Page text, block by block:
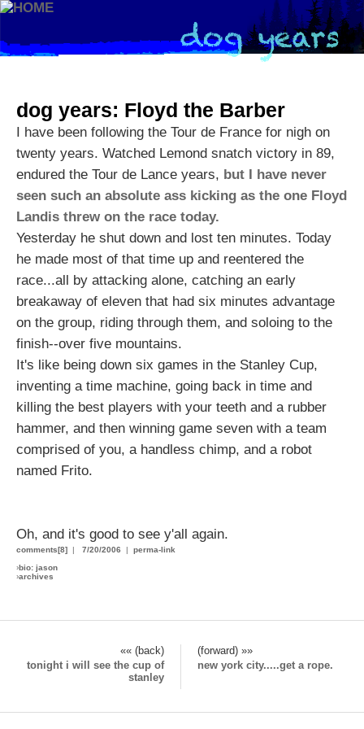
dog years: Floyd the Barber
I have been following the Tour de France for nigh on
twenty years. Watched Lemond snatch victory in 89,
endured the Tour de Lance years, but I have never
seen such an absolute ass kicking as the one Floyd
Landis threw on the race today.
Yesterday he shut down and lost ten minutes. Today
he made most of that time up and reentered the
race...all by attacking alone, catching an early
breakaway of eleven that had six minutes advantage
on the group, riding through them, and soloing to the
finish--over five mountains.
It's like being down six games in the Stanley Cup,
inventing a time machine, going back in time and
killing the best players with your teeth and a rubber
hammer, and then winning game seven with a team
comprised of you, a handless chimp, and a robot
named Frito.
Oh, and it's good to see y'all again.
comments[8] | 7/20/2006 | perma-link
›bio: jason
›archives
«« (back)
(forward) »»
tonight i will see the cup of
stanley
new york city.....get a rope.